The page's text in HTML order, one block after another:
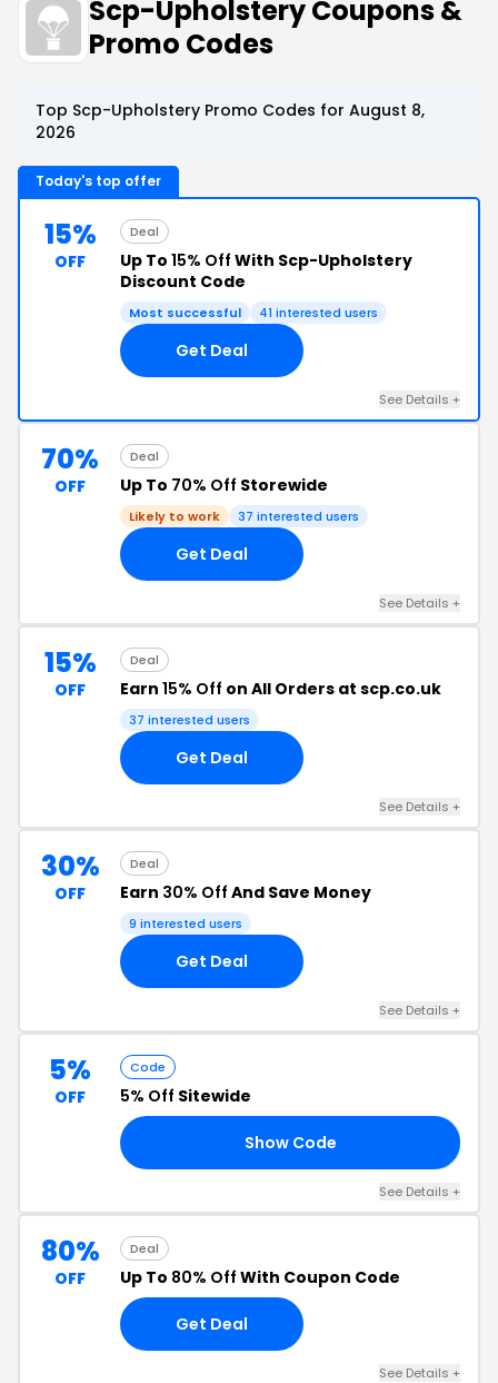
Scp-Upholstery Coupons &
Promo Codes
Top Scp-Upholstery Promo Codes for August 8,
2026
Today's top offer
15%
OFF
Deal
Up To 15% Off With Scp-Upholstery
Discount Code
Most successful 41 interested users
Get Deal
See Details +
70%
OFF
Deal
Up To 70% Off Storewide
Likely to work 37 interested users
Get Deal
See Details +
15%
OFF
Deal
Earn 15% Off on All Orders at scp.co.uk
37 interested users
Get Deal
See Details +
30%
OFF
Deal
Earn 30% Off And Save Money
9 interested users
Get Deal
See Details +
5%
OFF
Code
5% Off Sitewide
Show Code
See Details +
80%
OFF
Deal
Up To 80% Off With Coupon Code
Get Deal
See Details +